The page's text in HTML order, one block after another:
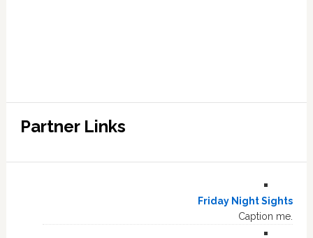
Partner Links
Friday Night Sights
Caption me.